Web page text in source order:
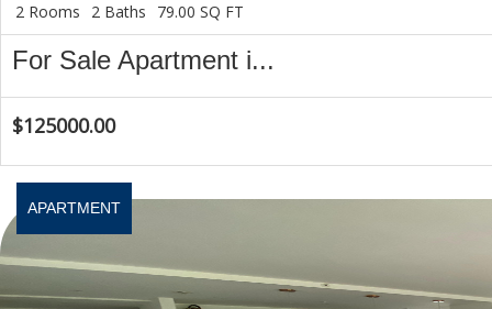
2 Rooms 2 Baths 79.00 SQ FT
For Sale Apartment i...
$125000.00
APARTMENT